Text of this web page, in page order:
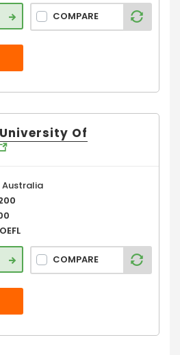
COMPARE
Of
Australia
COMPARE